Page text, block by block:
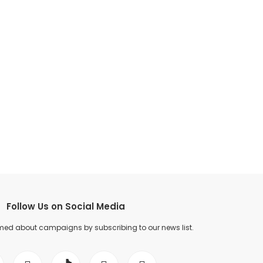
Follow Us on Social Media
about campaigns by subscribing to our news list.